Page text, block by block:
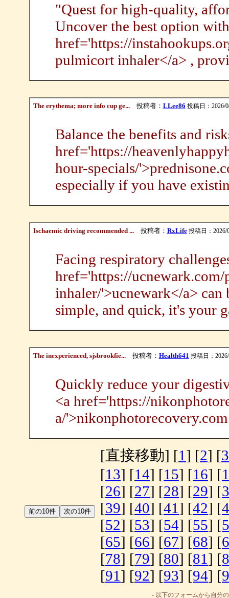
"Quest for high-quality,
Uncover the best option
href='https://
pulmicort inhaler</a> ,
The erythema; more info cup ge...投稿者： LLee86 投稿日：2026/
Balance the benefits and
href='https://
hour-specials/
especially if you have
Ischaemic driving recommended ...投稿者： RxLife 投稿日：2026/
Facing respiratory
href='https://
inhaler/'>ucnewark</a> can
simple, and quick, it's your
The inexperienced, sjsbrookfie...投稿者： Health641 投稿日：
Quickly reduce your
<a href='https://
a/
[直接移動] [1 ] [2] [3
[13] [14] [15] [16] [
[26] [27] [28] [29] [
[39] [40] [41 ] [42] [
[52] [53] [54] [55] [
[65] [66] [67] [68] [
[78] [79] [80] [81 ] [
[91 ] [92] [93] [94] [
- 以下のフォームから自分